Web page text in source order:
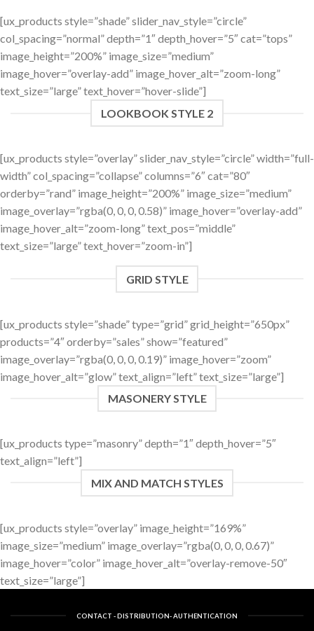
[ux_products style=”shade” slider_nav_style=”circle”
col_spacing=”normal” depth=”1″ depth_hover=”5″ cat=”tops”
image_height=”200%” image_size=”medium”
image_hover=”overlay-add” image_hover_alt=”zoom-long”
text_size=”large” text_hover=”hover-slide”]
LOOKBOOK STYLE 2
[ux_products style=”overlay” slider_nav_style=”circle” width=”full-
width” col_spacing=”collapse” columns=”6″ cat=”80″
orderby=”rand” image_height=”200%” image_size=”medium”
image_overlay=”rgba(0, 0, 0, 0.58)” image_hover=”overlay-add”
image_hover_alt=”zoom-long” text_pos=”middle”
text_size=”large” text_hover=”zoom-in”]
GRID STYLE
[ux_products style=”shade” type=”grid” grid_height=”650px”
products=”4″ orderby=”sales” show=”featured”
image_overlay=”rgba(0, 0, 0, 0.19)” image_hover=”zoom”
image_hover_alt=”glow” text_align=”left” text_size=”large”]
MASONERY STYLE
[ux_products type=”masonry” depth=”1″ depth_hover=”5″
text_align=”left”]
MIX AND MATCH STYLES
[ux_products style=”overlay” image_height=”169%”
image_size=”medium” image_overlay=”rgba(0, 0, 0, 0.67)”
image_hover=”color” image_hover_alt=”overlay-remove-50″
text_size=”large”]
CONTACT - DISTRIBUTION- AUTHENTICATION